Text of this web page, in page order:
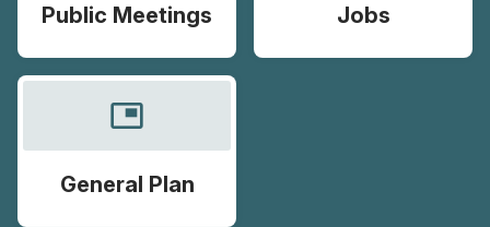
Public Meetings Jobs
picture_in_picture
General Plan